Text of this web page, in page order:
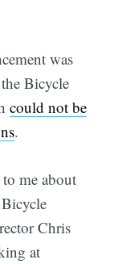
was
Bicycle
could not be
.
me about
Chris
at